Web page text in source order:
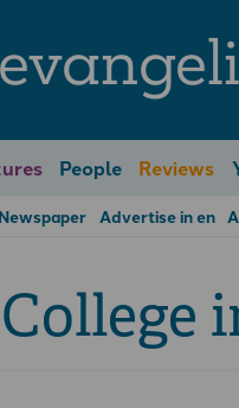
People Reviews
Advertise in en